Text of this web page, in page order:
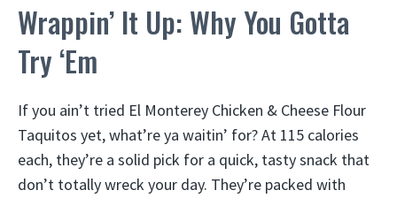
Wrappin’ It Up: Why You Gotta
Try ‘Em
If you ain’t tried El Monterey Chicken & Cheese Flour
Taquitos yet, what’re ya waitin’ for? At 115 calories
each, they’re a solid pick for a quick, tasty snack that
don’t totally wreck your day. They’re packed with